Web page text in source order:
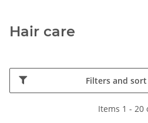
Hair care
Filters and
Items 1 - 20